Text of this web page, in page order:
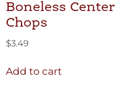
Boneless Center
Chops
$3.49
Add to cart